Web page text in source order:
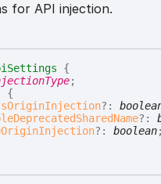
for API injection.
{
;
{
?:
?:
?: boolean;